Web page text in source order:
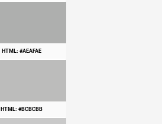
HTML: #AEAFAE
HTML: #BCBCBB